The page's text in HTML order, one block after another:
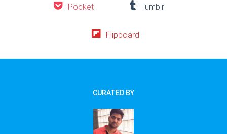
Pocket Tumblr
Flipboard
CURATED BY